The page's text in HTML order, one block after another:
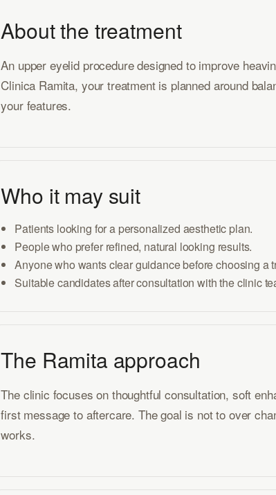
About the treatment
An upper eyelid procedure designed to improve
Clinica Ramita, your treatment is planned around
your features.
Who it may suit
Patients looking for a personalized aesthetic plan.
People who prefer refined, natural looking results.
Anyone who wants clear guidance before choosing a
Suitable candidates after consultation with the clinic
The Ramita approach
The clinic focuses on thoughtful consultation, soft
first message to aftercare. The goal is not to over
works.